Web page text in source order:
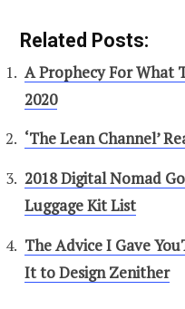
Related Posts:
A Prophecy For What
2020
‘The Lean Channel’
2018 Digital Nomad
Luggage Kit List
The Advice I Gave
It to Design Zenither